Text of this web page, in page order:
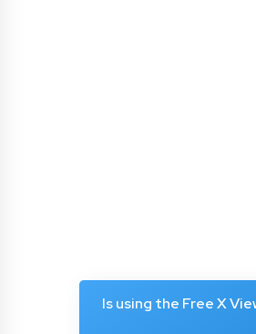
Is using the Free X